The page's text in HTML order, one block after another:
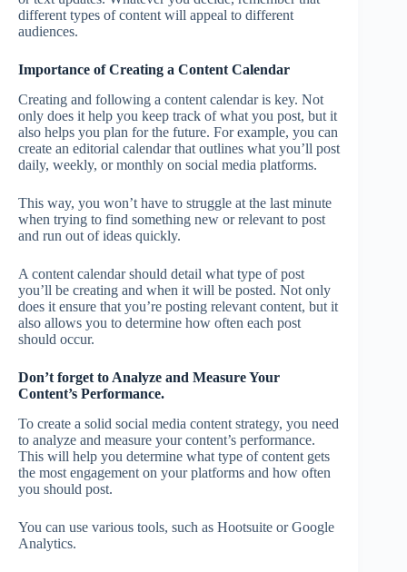
different types of content will appeal to different
audiences.
Importance of Creating a Content Calendar
Creating and following a content calendar is key. Not
only does it help you keep track of what you post, but it
also helps you plan for the future. For example, you can
create an editorial calendar that outlines what you’ll post
daily, weekly, or monthly on social media platforms.
This way, you won’t have to struggle at the last minute
when trying to find something new or relevant to post
and run out of ideas quickly.
A content calendar should detail what type of post
you’ll be creating and when it will be posted. Not only
does it ensure that you’re posting relevant content, but it
also allows you to determine how often each post
should occur.
Don’t forget to Analyze and Measure Your
Content’s Performance.
To create a solid social media content strategy, you need
to analyze and measure your content’s performance.
This will help you determine what type of content gets
the most engagement on your platforms and how often
you should post.
You can use various tools, such as Hootsuite or Google
Analytics.